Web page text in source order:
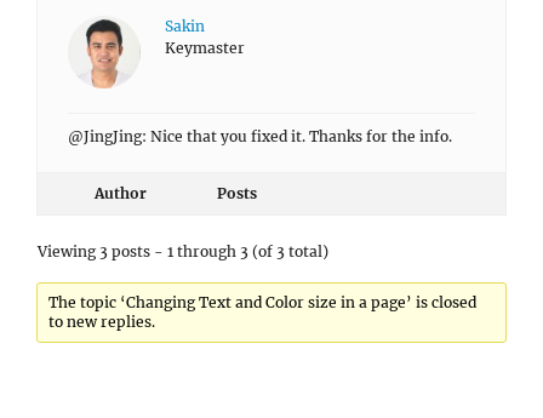
Sakin
Keymaster
@JingJing: Nice that you fixed it. Thanks for the info.
Author Posts
Viewing 3 posts - 1 through 3 (of 3 total)
The topic ‘Changing Text and Color size in a page’ is closed
to new replies.